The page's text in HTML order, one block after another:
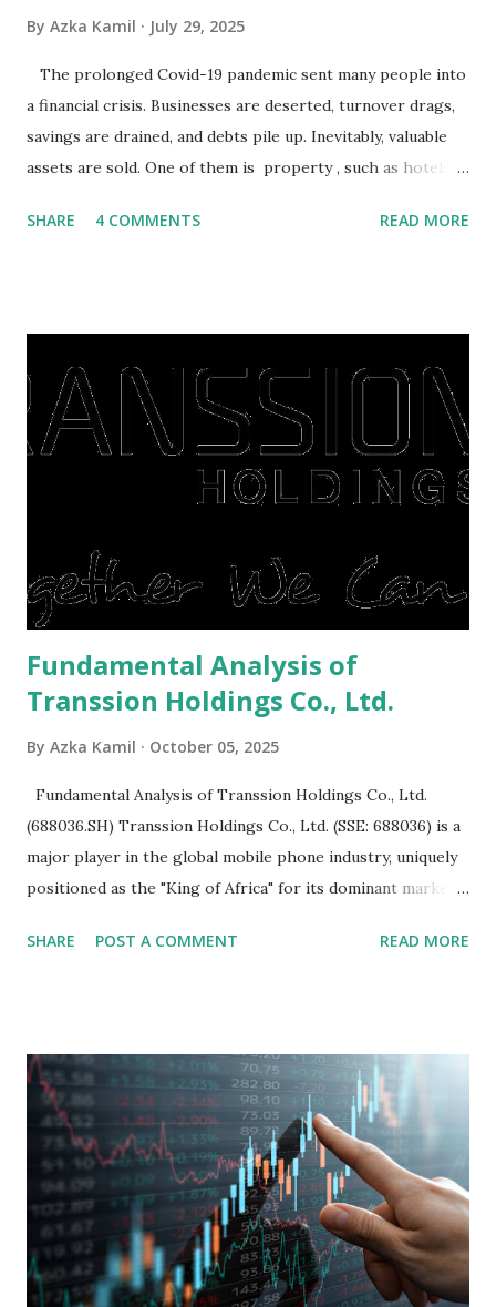
By Azka Kamil July 29, 2025
The prolonged Covid-19 pandemic sent many people into
a financial crisis. Businesses are deserted, turnover drags,
savings are drained, and debts pile up. Inevitably, valuable
assets are sold. One of them is property , such as hotels,
save finances , including paying debts to get out of the
right, they will shop or spend again, such as buying a house
or property. Well, after Lebaran can be the right moment
to buy and sell a house. For those of you who want to sell a
post-Lebaran house, here are tips to sell and the price is
expensive: Home renovations Prospective buyers are
is sold, you will have to renov...
SHARE 4 COMMENTS READ MORE
Fundamental Analysis of
Transsion Holdings Co., Ltd.
By Azka Kamil October 05, 2025
Fundamental Analysis of Transsion Holdings Co., Ltd.
(688036.SH) Transsion Holdings Co., Ltd. (SSE: 688036) is a
major player in the global mobile phone industry, uniquely
positioned as the "King of Africa" for its dominant market
analysis of the company involves scrutinizing its business
Holdings, founded in 2006 in Hong Kong and
headquartered in Shenzhen, China, primarily engages in
the research and development, production, and sales of
mobile intelligent terminal operating systems and mobile
devices , along with providing mobile internet services.
Core Business Model Transsion's strategy focuses almost
exclusively on emerging markets , particularly Africa , as
well as South Asia, Southeast Asia, the Middle East, and
SHARE POST A COMMENT READ MORE